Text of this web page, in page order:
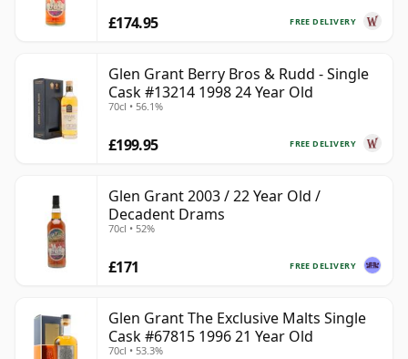
FREE DELIVERY
£174.95
Glen Grant Berry Bros & Rudd - Single
Cask #13214 1998 24 Year Old
70cl • 56.1%
FREE DELIVERY
£199.95
Glen Grant 2003 / 22 Year Old /
Decadent Drams
70cl • 52%
FREE DELIVERY
£171
Glen Grant The Exclusive Malts Single
Cask #67815 1996 21 Year Old
70cl • 53.3%